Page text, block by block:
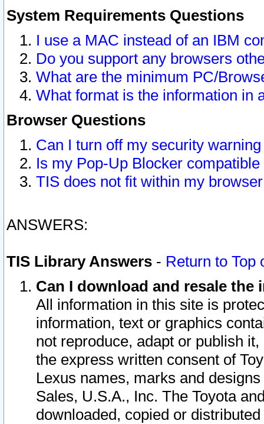
System Requirements Questions
I use a MAC instead of an IBM
Do you support any browsers
What are the minimum PC/
What format is the information in
Browser Questions
Can I turn off my security
Is my Pop-Up Blocker
TIS does not fit within my
ANSWERS:
TIS Library Answers - Return to Top
Can I download and resale
All information in this site is
information, text or graphics
not reproduce, adapt or publish
the express written consent of
Lexus names, marks and
Sales, U.S.A., Inc. The Toyota
downloaded, copied or